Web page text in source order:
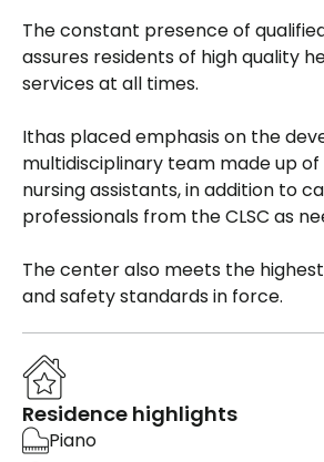
The constant presence of
assures residents of high quality
services at all times.
Ithas placed emphasis on the
multidisciplinary team made up of
nursing assistants, in addition to
professionals from the CLSC as
The center also meets the
and safety standards in force.
Residence highlights
Piano